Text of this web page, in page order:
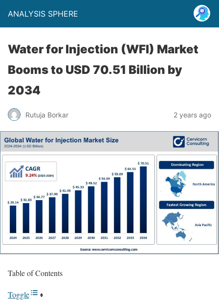
ANALYSIS SPHERE
Water for Injection (WFI) Market
Booms to USD 70.51 Billion by
2034
Rutuja Borkar 2 years ago
Table of Contents
Toggle